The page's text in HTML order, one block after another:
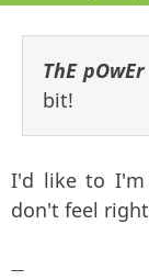
ThE
bit!
I'd like to
don't feel
—